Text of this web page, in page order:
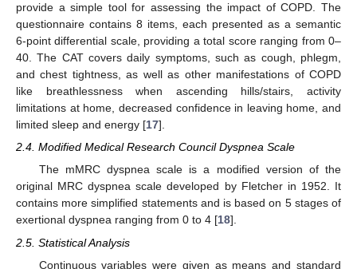
provide a simple tool for assessing the impact of COPD. The
questionnaire contains 8 items, each presented as a semantic
6-point differential scale, providing a total score ranging from 0–
40. The CAT covers daily symptoms, such as cough, phlegm,
and chest tightness, as well as other manifestations of COPD
like breathlessness when ascending hills/stairs, activity
limitations at home, decreased confidence in leaving home, and
limited sleep and energy [17].
2.4. Modified Medical Research Council Dyspnea Scale
The mMRC dyspnea scale is a modified version of the
original MRC dyspnea scale developed by Fletcher in 1952. It
contains more simplified statements and is based on 5 stages of
exertional dyspnea ranging from 0 to 4 [18].
2.5. Statistical Analysis
Continuous variables were given as means and standard